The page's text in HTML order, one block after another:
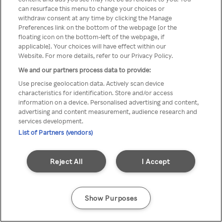
z Rakuten TV przez anonimowe
VPS/Proxy
Go back
can resurface this menu to change your choices or
withdraw consent at any time by clicking the Manage
Preferences link on the bottom of the webpage [or the
floating icon on the bottom-left of the webpage, if
applicable]. Your choices will have effect within our
Website. For more details, refer to our Privacy Policy.
We and our partners process data to provide:
Use precise geolocation data. Actively scan device
characteristics for identification. Store and/or access
information on a device. Personalised advertising and content,
advertising and content measurement, audience research and
services development.
List of Partners (vendors)
I Accept
Reject All
Show Purposes